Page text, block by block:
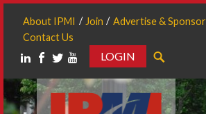
About IPMI Join Advertise & Sponsor
Contact Us
LOGIN